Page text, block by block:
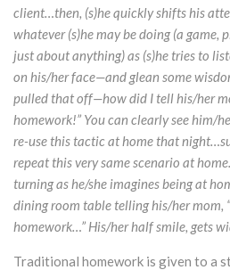
client…then, (s)he quickly shifts his
whatever (s)he may be doing (a game,
just about anything) as (s)he tries to
on his/her face—and glean some
pulled that off—how did I tell his/her
homework!” You can clearly see him/
re-use this tactic at home that
repeat this very same scenario at
turning as he/she imagines being at
dining room table telling his/her mom,
homework…” His/her half smile, gets
Traditional homework is given to a